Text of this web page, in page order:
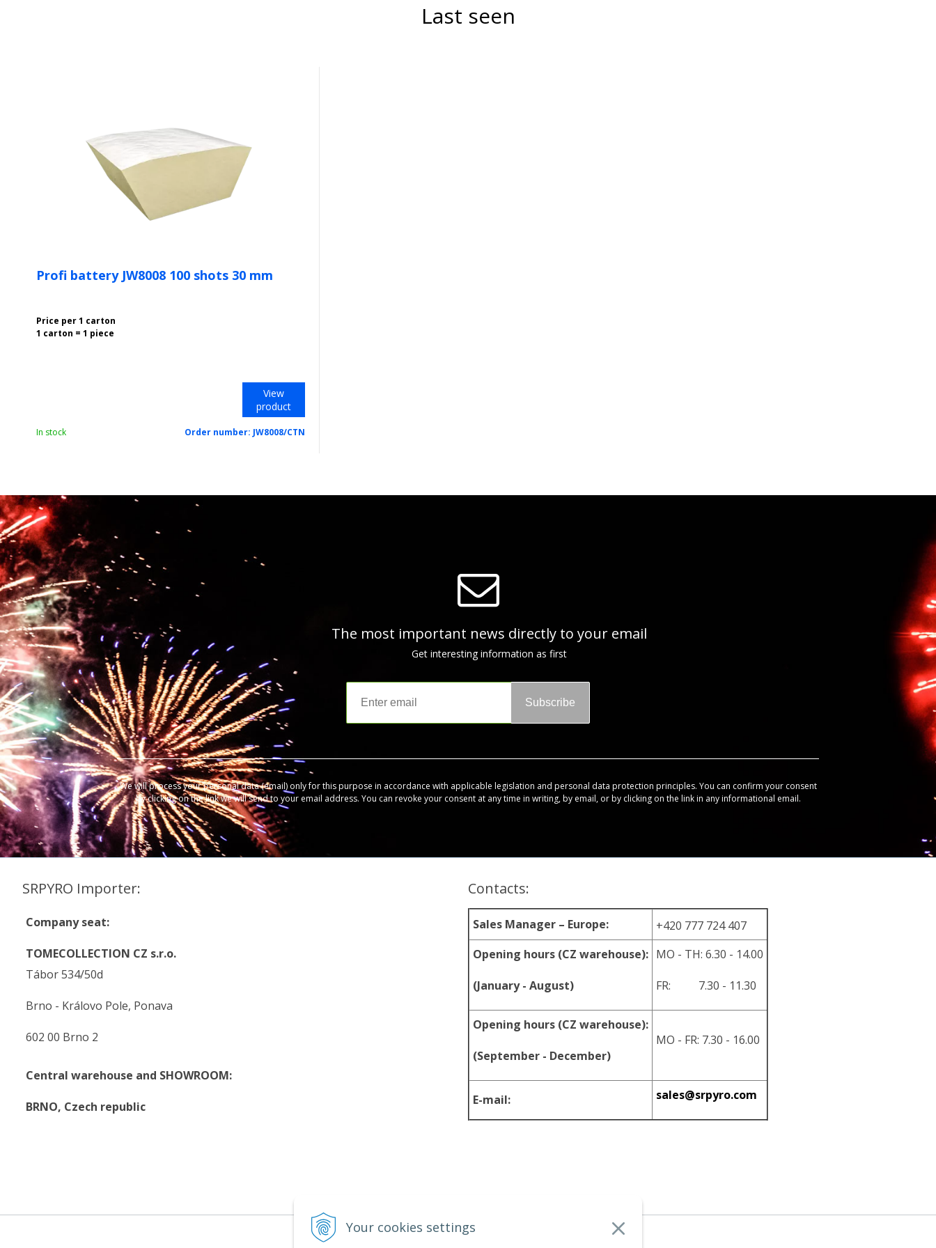
Your cookies settings
Last seen
Profi battery JW8008 100 shots 30 mm
Price per 1 carton
1 carton = 1 piece
View
product
In stock Order number: JW8008/CTN
The most important news directly to your email
Get interesting information as first
Subscribe
We will process your personal data (email) only for this purpose in accordance with applicable legislation and personal data protection principles. You can confirm your consent
by clicking on the link we will send to your email address. You can revoke your consent at any time in writing, by email, or by clicking on the link in any informational email.
SRPYRO Importer:
Company seat:
TOMECOLLECTION CZ s.r.o.
Tábor 534/50d
Brno - Královo Pole, Ponava
602 00 Brno 2
Central warehouse and SHOWROOM:
BRNO, Czech republic
Contacts:
Sales Manager – Europe:
+420 777 724 407
Opening hours (CZ warehouse):
(January - August)
MO - TH: 6.30 - 14.00
FR: 7.30 - 11.30
Opening hours (CZ warehouse):
(September - December)
MO - FR: 7.30 - 16.00
E-mail: sales@srpyro.com